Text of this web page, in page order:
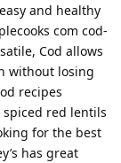
and healthy
com cod-
Cod allows
without losing
recipes
red lentils
for the best
has great